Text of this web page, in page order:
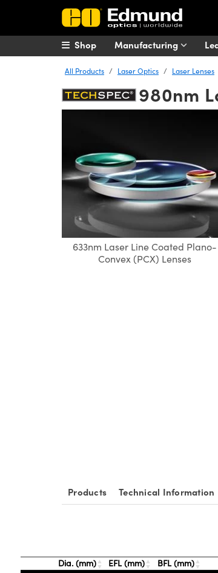
Manufacturing
Shop
All Products Laser Optics Laser Lenses
980nm
633nm Laser Line Coated Plano-
Convex (PCX) Lenses
Products Technical Information
Dia. (mm) EFL (mm) BFL (mm)